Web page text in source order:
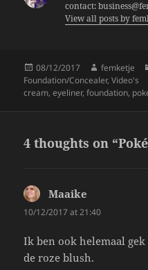
contact:
View all posts by
Posted
on
08/12/2017 Author
femketje
Foundation/Concealer,Video's
cream,eyeliner,foundation,
4 thoughts on
Maaike
10/12/2017 at 21:40
Ik ben ook helemaal
de roze blush.